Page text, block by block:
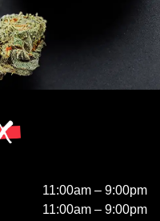
11:00am – 9:00pm
11:00am – 9:00pm